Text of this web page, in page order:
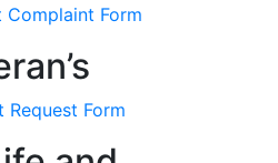
Complaint Form
Request Form